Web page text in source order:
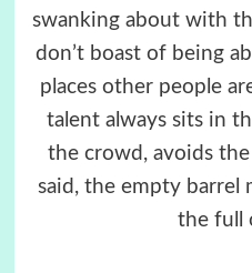
swanking about with
don’t boast of being
places other people
talent always sits in
the crowd, avoids
said, the empty barrel
the full